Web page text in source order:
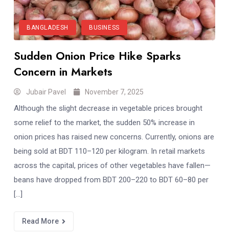
BANGLADESH BUSINESS
Sudden Onion Price Hike Sparks
Concern in Markets
Jubair Pavel November 7, 2025
Although the slight decrease in vegetable prices brought
some relief to the market, the sudden 50% increase in
onion prices has raised new concerns. Currently, onions are
being sold at BDT 110–120 per kilogram. In retail markets
across the capital, prices of other vegetables have fallen—
beans have dropped from BDT 200–220 to BDT 60–80 per
[…]
Read More